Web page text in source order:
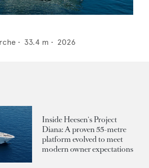
• 33.4 m • 2026
Inside Heesen's Project
Diana: A proven 55-metre
platform evolved to meet
modern owner expectations